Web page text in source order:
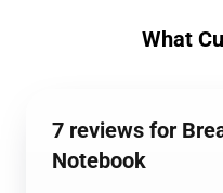
What
7 reviews for
Notebook